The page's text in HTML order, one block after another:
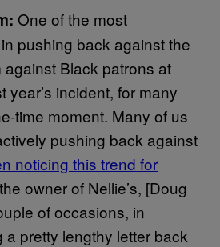
One of the most
pushing back against the
Black patrons at
year’s incident, for many
time moment. Many of us
pushing back against
noticing this trend for
owner of Nellie’s, [Doug
of occasions, in
a pretty lengthy letter back